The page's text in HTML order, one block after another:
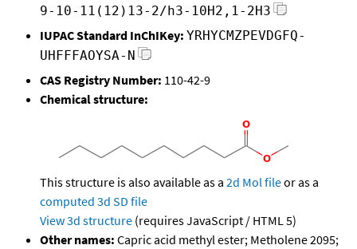
9-10-11(12)13-2/h3-10H2,1-2H3
IUPAC Standard InChIKey: YRHYCMZPEVDGFQ-
UHFFFAOYSA-N
CAS Registry Number: 110-42-9
Chemical structure:
This structure is also available as a 2d Mol fileor as a
computed 3d SD file
View 3d structure (requires JavaScript / HTML 5)
Other names: Capric acid methyl ester; Metholene 2095;